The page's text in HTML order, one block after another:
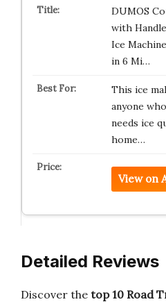
DUMOS
with
Ice
in 6 Mi…
This ice
anyone
needs ice
home…
View on
Detailed Reviews
Discover the top 10 Road